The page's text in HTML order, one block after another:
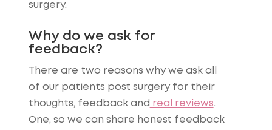
surgery.
Why do we ask for
feedback?
There are two reasons why we ask all
of our patients post surgery for their
thoughts, feedback and real reviews.
One, so we can share honest feedback